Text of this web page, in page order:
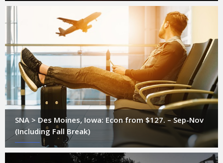
SNA > Des Moines, Iowa: Econ from $127. – Sep-Nov
(Including Fall Break)